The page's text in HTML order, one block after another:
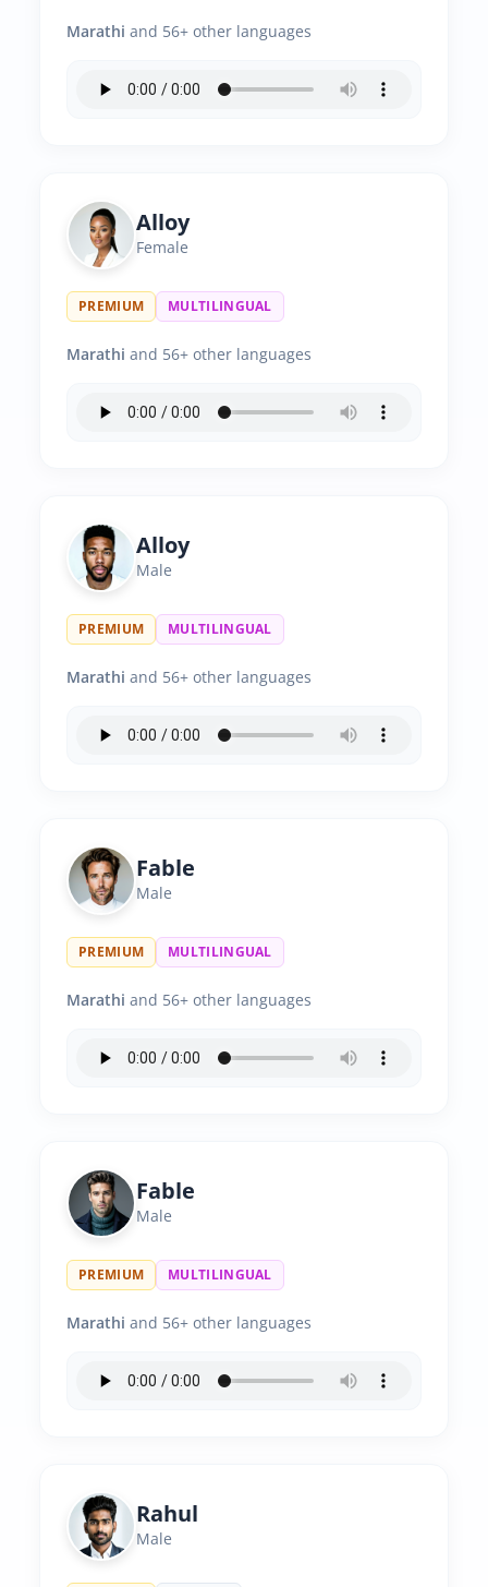
Marathi and 56+ other languages
Alloy
Female
PREMIUM MULTILINGUAL
Marathi and 56+ other languages
Alloy
Male
PREMIUM MULTILINGUAL
Marathi and 56+ other languages
Fable
Male
PREMIUM MULTILINGUAL
Marathi and 56+ other languages
Fable
Male
PREMIUM MULTILINGUAL
Marathi and 56+ other languages
Rahul
Male